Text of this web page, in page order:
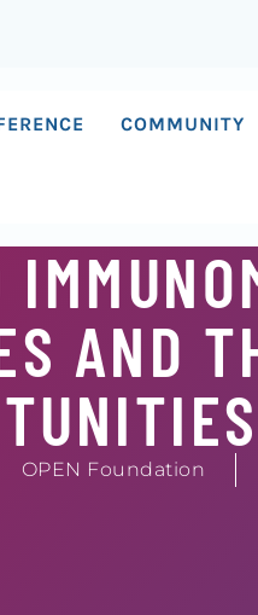
COMMUNITY
AND
OPEN Foundation